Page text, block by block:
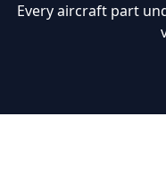
Every aircraft part